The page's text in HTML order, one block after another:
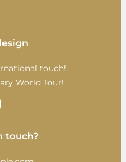
touch!
World Tour!
touch?